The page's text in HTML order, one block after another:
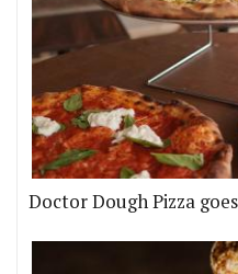
Doctor Dough Pizza